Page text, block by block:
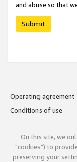
and abuse so that
Submit
Operating agreement
Conditions of use
On this site, we
"cookies") to
preserving your